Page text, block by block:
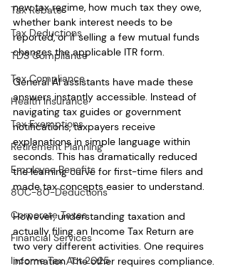
Tax Rebate
Tax Deductions
TDS Compliance
Tax Compliance
Health Insurance
Tax Exemptions
Retirement Planning
Employee Benefits
80C-80-Deductions
Corporate Taxes
Financial Services
Income Tax Act 2025
new tax regime, how much tax they owe,
whether bank interest needs to be
reported, or if selling a few mutual funds
changes the applicable ITR form.
General AI assistants have made these
answers instantly accessible. Instead of
navigating tax guides or government
notifications, taxpayers receive
explanations in simple language within
seconds. This has dramatically reduced
the learning curve for first-time filers and
made tax concepts easier to understand.
However, understanding taxation and
actually filing an Income Tax Return are
two very different activities. One requires
information. The other requires compliance.